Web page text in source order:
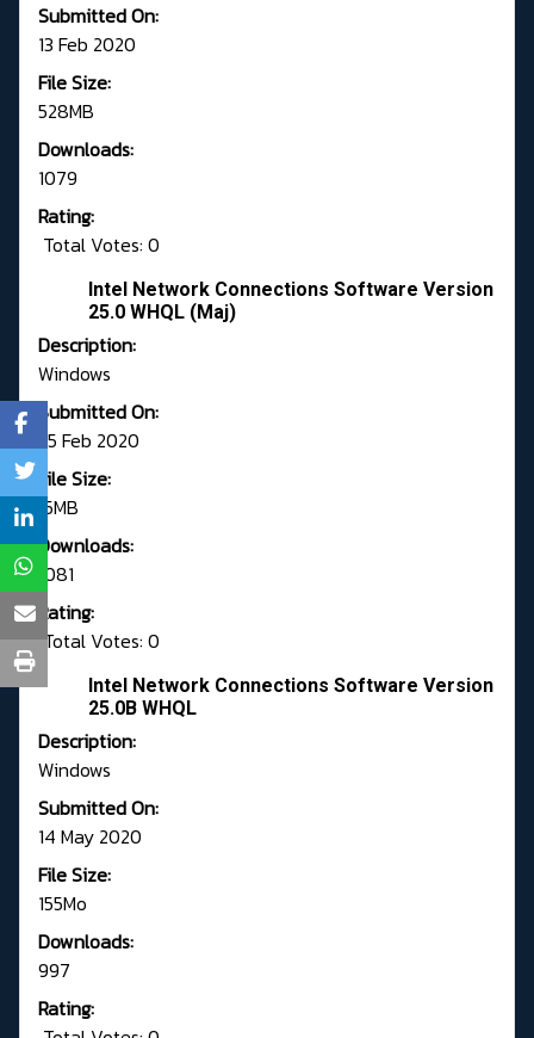
Submitted On:
13 Feb 2020
File Size:
528MB
Downloads:
1079
Rating:
Total Votes: 0
Intel Network Connections Software Version
25.0 WHQL (Maj)
Description:
Windows
Submitted On:
25 Feb 2020
File Size:
15MB
Downloads:
1081
Rating:
Total Votes: 0
Intel Network Connections Software Version
25.0B WHQL
Description:
Windows
Submitted On:
14 May 2020
File Size:
155Mo
Downloads:
997
Rating: